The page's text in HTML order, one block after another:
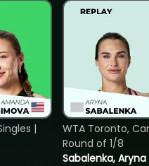
|
Sabalenka,
WTA Toronto,
Round of 1/8